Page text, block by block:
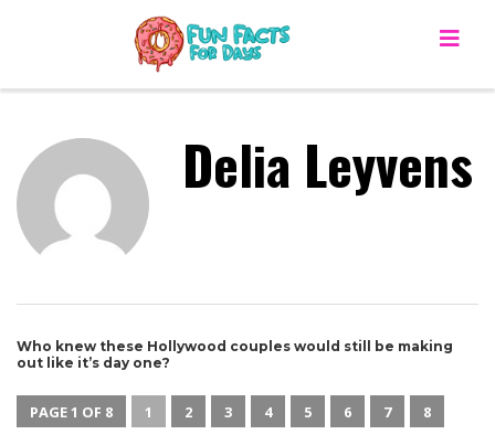
Delia Leyvens
Who knew these Hollywood couples would still be making
out like it’s day one?
PAGE 1 OF 8 1 2 3 4 5 6 7 8